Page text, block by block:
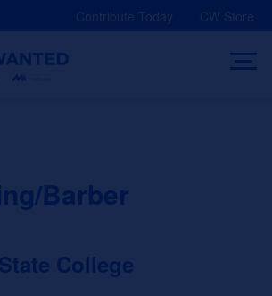
Contribute Today CW Store
Barber
College